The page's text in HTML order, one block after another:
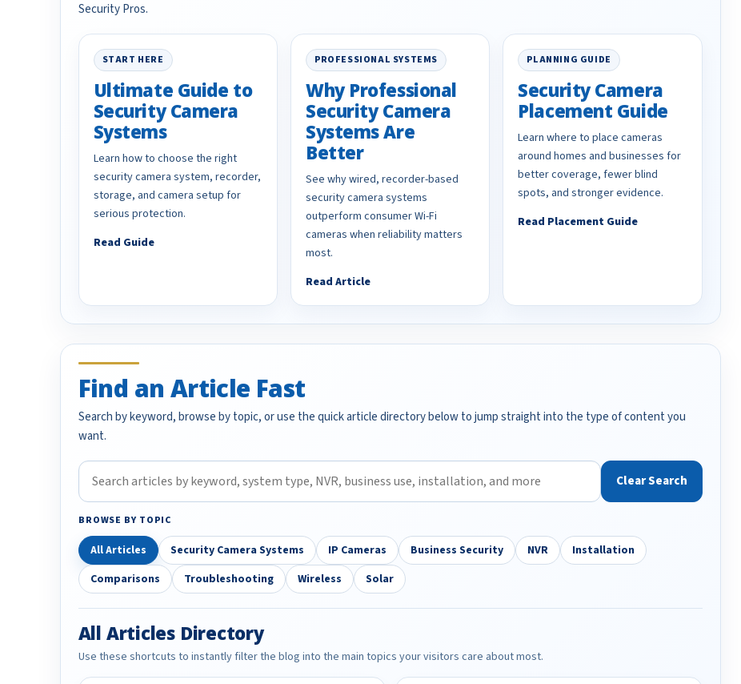
Security Pros.
START HERE
Ultimate Guide to
Security Camera
Systems
Learn how to choose the right
security camera system, recorder,
storage, and camera setup for
serious protection.
Read Guide
PROFESSIONAL SYSTEMS
Why Professional
Security Camera
Systems Are
Better
See why wired, recorder-based
security camera systems
outperform consumer Wi-Fi
cameras when reliability matters
most.
Read Article
PLANNING GUIDE
Security Camera
Placement Guide
Learn where to place cameras
around homes and businesses for
better coverage, fewer blind
spots, and stronger evidence.
Read Placement Guide
Find an Article Fast
Search by keyword, browse by topic, or use the quick article directory below to jump straight into the type of content you
want.
Clear Search
BROWSE BY TOPIC
All Articles Security Camera Systems IP Cameras Business Security NVR
Installation
Comparisons
Troubleshooting Wireless Solar
All Articles Directory
Use these shortcuts to instantly filter the blog into the main topics your visitors care about most.